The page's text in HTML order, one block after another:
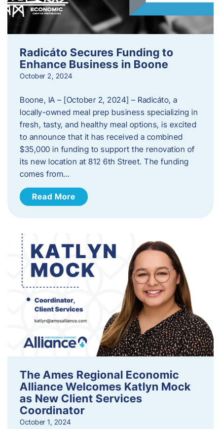
Radicáto Secures Funding to
Enhance Business in Boone
October 2, 2024
Boone, IA – [October 2, 2024] – Radicáto, a
locally-owned meal prep business specializing in
fresh, tasty, and healthy meal options, is excited
to announce that it has received a combined
$35,000 in funding to support the renovation of
its new location at 812 6th Street. The funding
comes from…
Read More
The Ames Regional Economic
Alliance Welcomes Katlyn Mock
as New Client Services
Coordinator
October 1, 2024